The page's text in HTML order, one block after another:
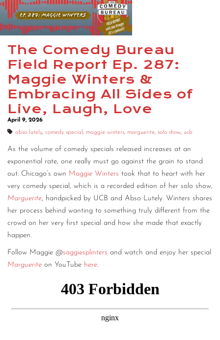
CONTACT
CONSULTING
DIGITAL WALL OF TRUSTEES
The Comedy Bureau
Field Report Ep. 287:
Maggie Winters &
Embracing All Sides of
Live, Laugh, Love
April 9, 2026
abso lutely, comedy special , maggie winters, marguerite, solo show, ucb
As the volume of comedy specials released increases at an
exponential rate, one really must go against the grain to stand
out. Chicago’s own Maggie Winters took that to heart with her
very comedy special, which is a recorded edition of her solo show,
Marguerite, handpicked by UCB and Abso Lutely. Winters shares
her process behind wanting to something truly different from the
crowd on her very first special and how she made that exactly
happen.
Follow Maggie @saggiesplinters and watch and enjoy her special
Marguerite on YouTube here.